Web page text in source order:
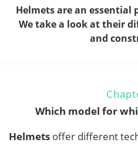
Helmets are an essential
We take a look at their
and
Which model for
Helmets offer different